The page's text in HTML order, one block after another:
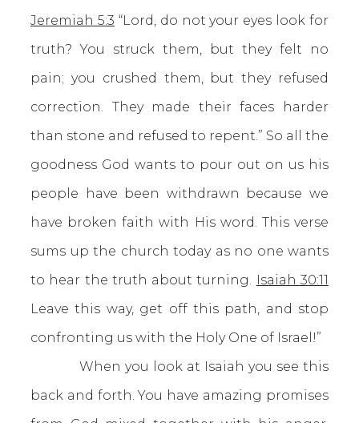
Jeremiah 5:3 “Lord, do not your eyes look for
truth? You struck them, but they felt no
pain; you crushed them, but they refused
correction. They made their faces harder
than stone and refused to repent.” So all the
goodness God wants to pour out on us his
people have been withdrawn because we
have broken faith with His word. This verse
sums up the church today as no one wants
to hear the truth about turning. Isaiah 30:11
Leave this way, get off this path, and stop
confronting us with the Holy One of Israel!”
When you look at Isaiah you see this
back and forth. You have amazing promises